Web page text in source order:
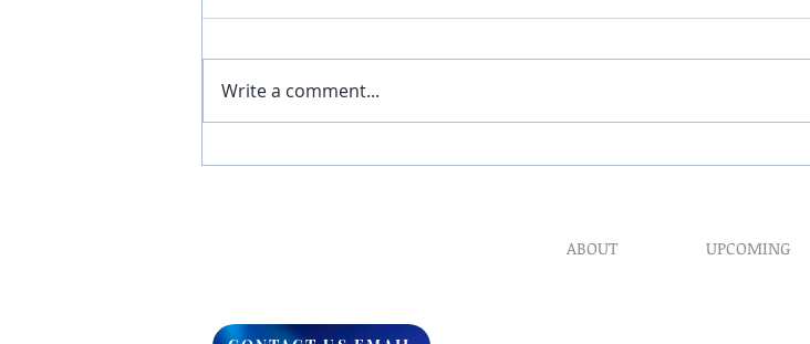
Write a comment...
ABOUT UPCOMING